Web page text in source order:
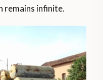
remains infinite.